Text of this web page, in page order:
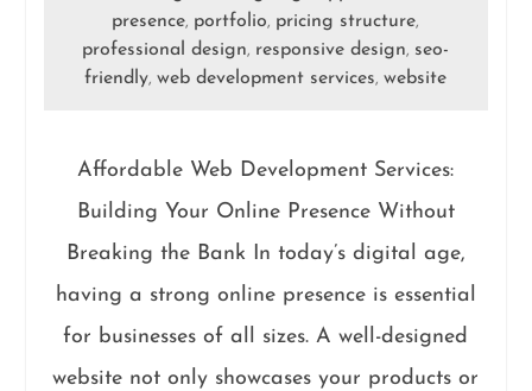
presence, portfolio, pricing structure,
professional design, responsive design, seo-
friendly,web development services,website
Affordable Web Development Services:
Building Your Online Presence Without
Breaking the Bank In today’s digital age,
having a strong online presence is essential
for businesses of all sizes. A well-designed
website not only showcases your products or